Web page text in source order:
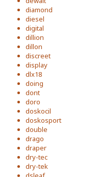
diamond
diesel
digital
dillion
dillon
discreet
display
dlx18
doing
dont
doro
doskocil
doskosport
double
drago
draper
dry-tec
dry-tek